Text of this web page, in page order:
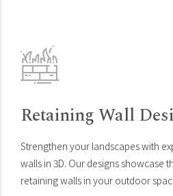
Retaining Wall
Strengthen your landscapes with
walls in 3D. Our designs showcase
retaining walls in your outdoor